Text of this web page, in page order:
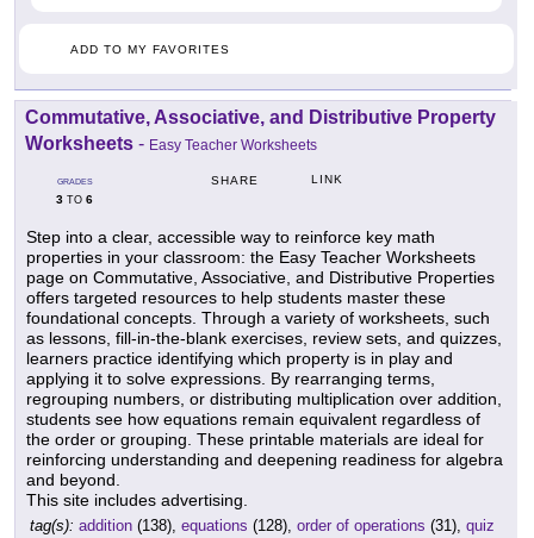
ADD TO MY FAVORITES
Commutative, Associative, and Distributive Property
Worksheets - Easy Teacher Worksheets
GRADES
3 TO 6
SHARE LINK
Step into a clear, accessible way to reinforce key math
properties in your classroom: the Easy Teacher Worksheets
page on Commutative, Associative, and Distributive Properties
offers targeted resources to help students master these
foundational concepts. Through a variety of worksheets, such
as lessons, fill-in-the-blank exercises, review sets, and quizzes,
learners practice identifying which property is in play and
applying it to solve expressions. By rearranging terms,
regrouping numbers, or distributing multiplication over addition,
students see how equations remain equivalent regardless of
the order or grouping. These printable materials are ideal for
reinforcing understanding and deepening readiness for algebra
and beyond.
This site includes advertising.
tag(s): addition (138), equations (128), order of operations (31), quiz